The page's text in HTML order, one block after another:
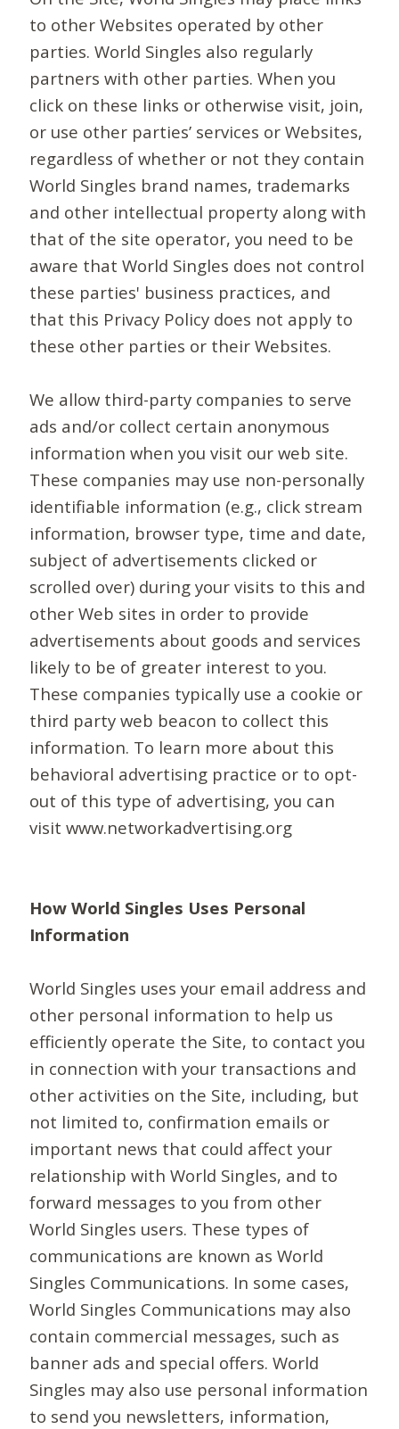
to other Websites operated by other
parties. World Singles also regularly
partners with other parties. When you
click on these links or otherwise visit, join,
or use other parties’ services or Websites,
regardless of whether or not they contain
World Singles brand names, trademarks
and other intellectual property along with
that of the site operator, you need to be
aware that World Singles does not control
these parties' business practices, and
that this Privacy Policy does not apply to
these other parties or their Websites.
We allow third-party companies to serve
ads and/or collect certain anonymous
information when you visit our web site.
These companies may use non-personally
identifiable information (e.g., click stream
information, browser type, time and date,
subject of advertisements clicked or
scrolled over) during your visits to this and
other Web sites in order to provide
advertisements about goods and services
likely to be of greater interest to you.
These companies typically use a cookie or
third party web beacon to collect this
information. To learn more about this
behavioral advertising practice or to opt-
out of this type of advertising, you can
visit www.networkadvertising.org
How World Singles Uses Personal
Information
World Singles uses your email address and
other personal information to help us
efficiently operate the Site, to contact you
in connection with your transactions and
other activities on the Site, including, but
not limited to, confirmation emails or
important news that could affect your
relationship with World Singles, and to
forward messages to you from other
World Singles users. These types of
communications are known as World
Singles Communications. In some cases,
World Singles Communications may also
contain commercial messages, such as
banner ads and special offers. World
Singles may also use personal information
to send you newsletters, information,